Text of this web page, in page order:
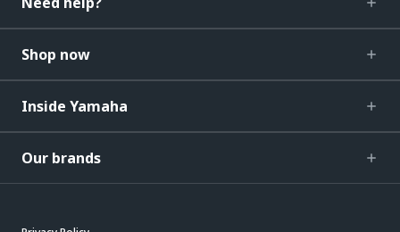
Shop now
Inside Yamaha
Our brands